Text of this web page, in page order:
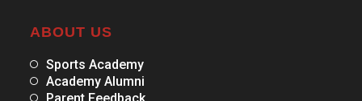
ABOUT US
Sports Academy
Academy Alumni